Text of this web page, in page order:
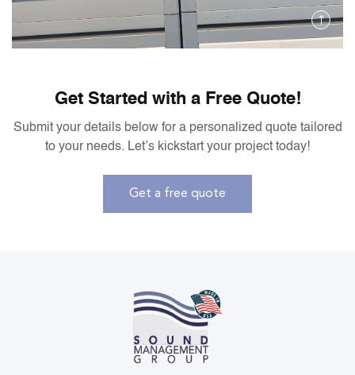
Get Started with a Free Quote!
Submit your details below for a personalized quote tailored
to your needs. Let’s kickstart your project today!
Get a free quote